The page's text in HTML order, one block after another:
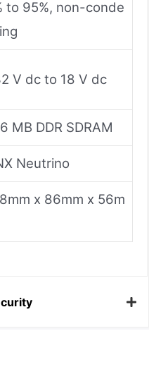
to 95%, non-conde
V dc to 18 V dc
MB DDR SDRAM
Neutrino
x 86mm x 56m